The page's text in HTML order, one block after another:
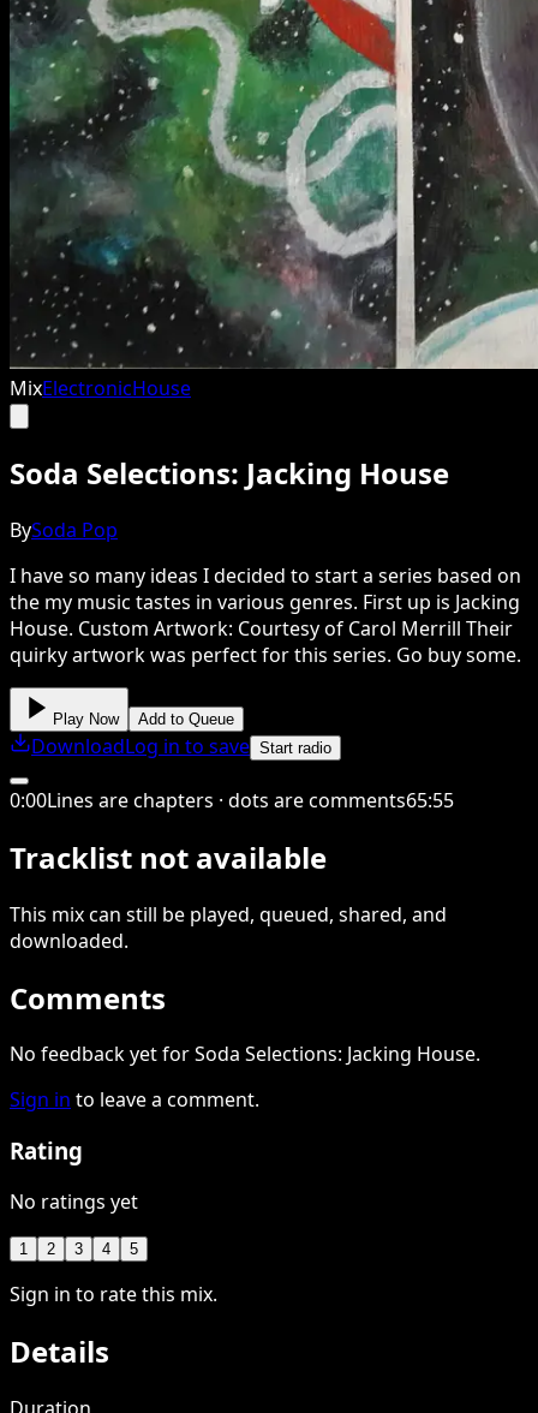
MixElectronicHouse
Soda Selections: Jacking House
BySoda Pop
I have so many ideas I decided to start a series based on
the my music tastes in various genres. First up is Jacking
House. Custom Artwork: Courtesy of Carol Merrill Their
quirky artwork was perfect for this series. Go buy some.
Play Now Add to Queue
DownloadLog in to save Start radio
0:00Lines are chapters · dots are comments65:55
Tracklist not available
This mixcan still be played, queued, shared, and
downloaded.
Comments
No feedback yet for Soda Selections: Jacking House.
Sign in to leave a comment.
Rating
No ratings yet
1 2 3 4 5
Sign in to rate this mix.
Details